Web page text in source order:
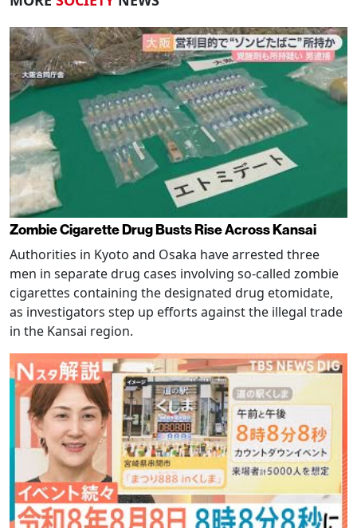
Zombie Cigarette Drug Busts Rise Across Kansai
Authorities in Kyoto and Osaka have arrested three
men in separate drug cases involving so-called zombie
cigarettes containing the designated drug etomidate,
as investigators step up efforts against the illegal trade
in the Kansai region.